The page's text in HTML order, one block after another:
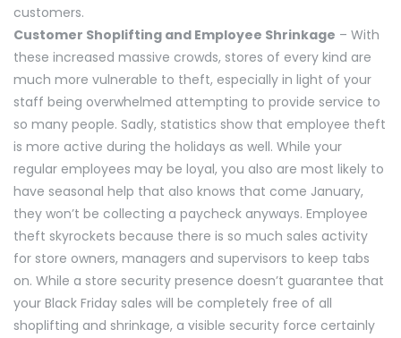
customers.
Customer Shoplifting and Employee Shrinkage – With
these increased massive crowds, stores of every kind are
much more vulnerable to theft, especially in light of your
staff being overwhelmed attempting to provide service to
so many people. Sadly, statistics show that employee theft
is more active during the holidays as well. While your
regular employees may be loyal, you also are most likely to
have seasonal help that also knows that come January,
they won’t be collecting a paycheck anyways. Employee
theft skyrockets because there is so much sales activity
for store owners, managers and supervisors to keep tabs
on. While a store security presence doesn’t guarantee that
your Black Friday sales will be completely free of all
shoplifting and shrinkage, a visible security force certainly